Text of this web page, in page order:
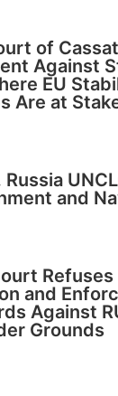
of
Against
EU
Are at
and
Refuses
and
Against
Grounds